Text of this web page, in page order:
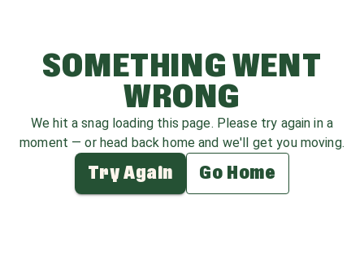
SOMETHING WENT
WRONG
We hit a snag loading this page. Please try again in a
moment — or head back home and we'll get you moving.
Try Again Go Home